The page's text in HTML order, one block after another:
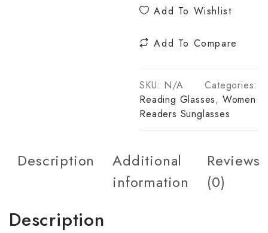
Add To Wishlist
Add To Compare
SKU: N/A
Categories:
Reading Glasses, Women
Readers Sunglasses
Description
Additional
information
Reviews
(0)
Description